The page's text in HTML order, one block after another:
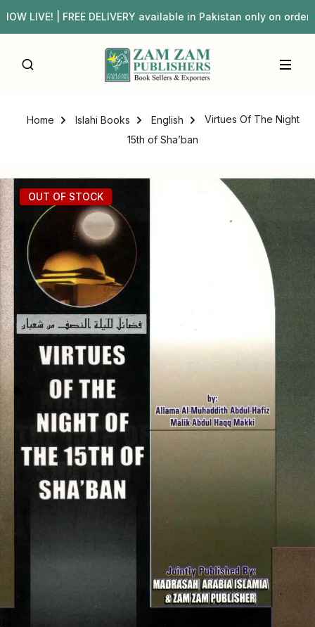
LIVE! | FREE DELIVERY available in Pakistan only
Home Islahi Books English
Virtues Of The Night
15th of Sha’ban
OUT OF STOCK